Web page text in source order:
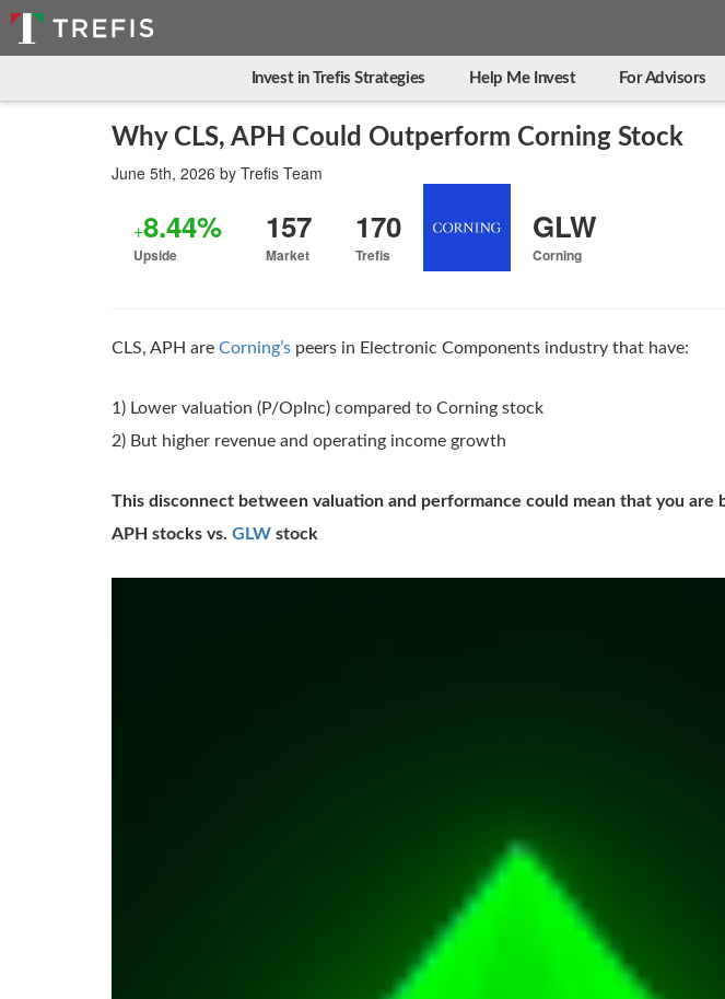
Invest in Trefis Strategies Help Me Invest For Advisors
Why CLS, APH Could Outperform Corning Stock
June 5th, 2026 by Trefis Team
+8.44%
Upside
157
Market
170
Trefis
GLW
Corning
CLS, APH are Corning’s peers in Electronic Components industry that have:
1) Lower valuation (P/OpInc) compared to Corning stock
2) But higher revenue and operating income growth
This disconnect between valuation and performance could mean that you are
APH stocks vs. GLW stock